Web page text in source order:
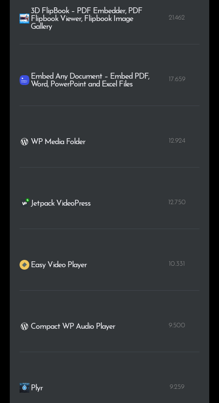
3D FlipBook – PDF Embedder, PDF
Flipbook Viewer, Flipbook Image
Gallery
21.462
Embed Any Document – Embed PDF,
Word, PowerPoint and Excel Files
17.659
WP Media Folder 12.924
Jetpack VideoPress 12.750
Easy Video Player 10.331
Compact WP Audio Player 9.500
Plyr 9.259